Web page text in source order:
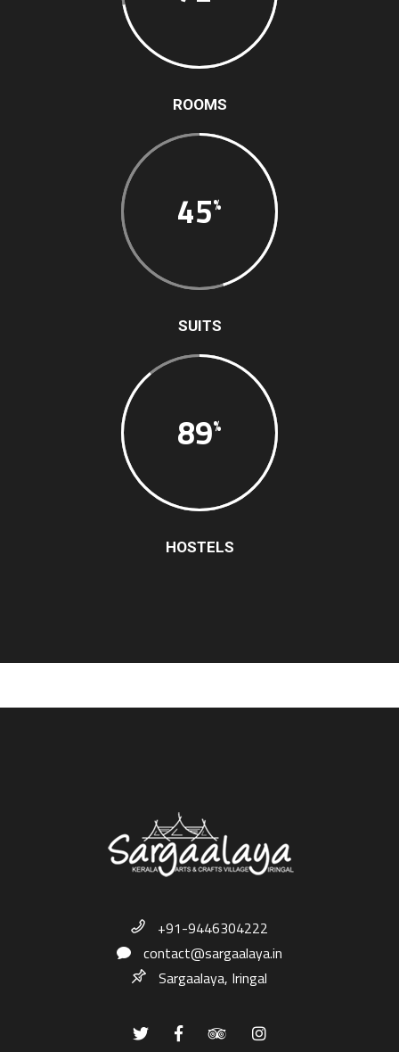
ROOMS
45
SUITS
89
HOSTELS
+91-9446304222
contact@sargaalaya.in
Sargaalaya, Iringal